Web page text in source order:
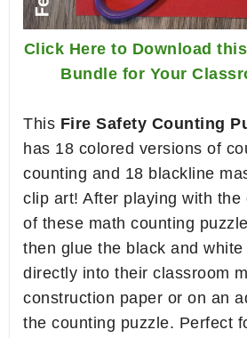
Click Here to Download
Bundle for Your
This Fire Safety Counting
has 18 colored versions of
counting and 18 blackline
clip art! After playing with the
of these math counting
then glue the black and
directly into their classroom
construction paper or on an
the counting puzzle. Perfect